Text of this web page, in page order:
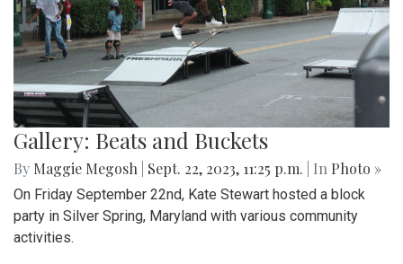
Gallery: Beats and Buckets
By Maggie Megosh Sept. 22, 2023, 11:25 p.m. | In Photo »
On Friday September 22nd, Kate Stewart hosted a block
party in Silver Spring, Maryland with various community
activities.